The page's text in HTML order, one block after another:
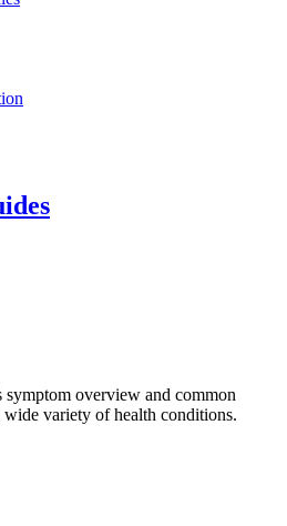
symptom overview and common
wide variety of health conditions.